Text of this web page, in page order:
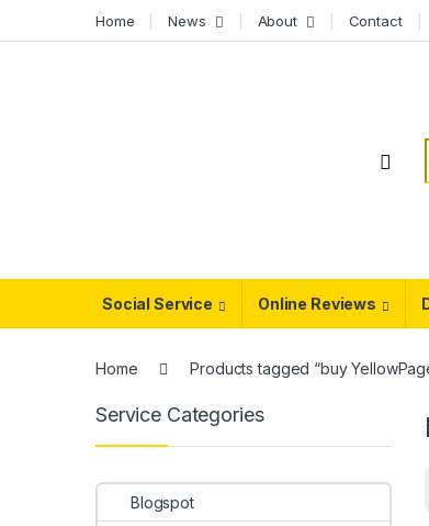
Home News About Contact
Social Service Online Reviews
Home Products tagged “buy
Service Categories
Blogspot